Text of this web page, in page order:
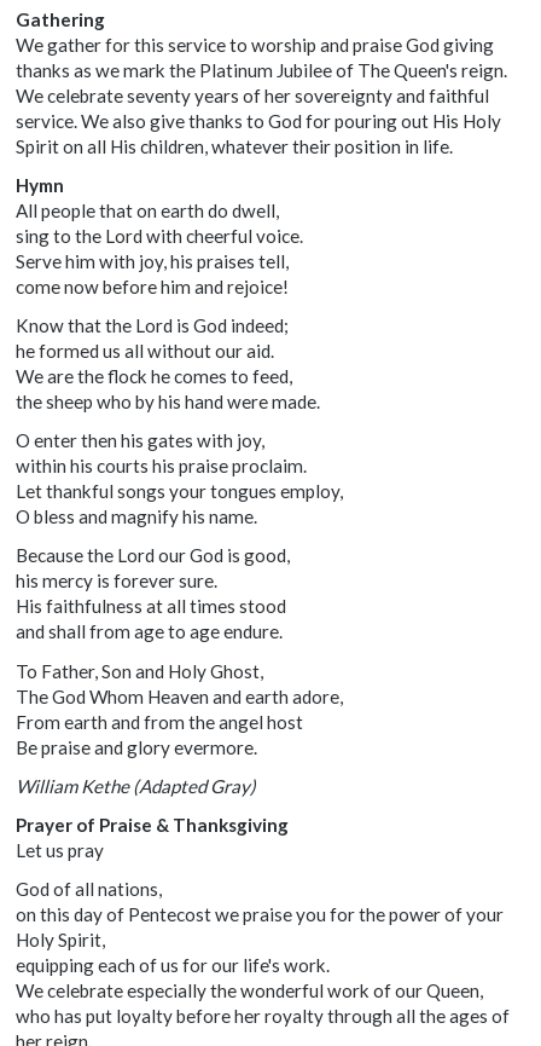
Gathering
We gather for this service to worship and praise God giving
thanks as we mark the Platinum Jubilee of The Queen's reign.
We celebrate seventy years of her sovereignty and faithful
service. We also give thanks to God for pouring out His Holy
Spirit on all His children, whatever their position in life.
Hymn
All people that on earth do dwell,
sing to the Lord with cheerful voice.
Serve him with joy, his praises tell,
come now before him and rejoice!
Know that the Lord is God indeed;
he formed us all without our aid.
We are the flock he comes to feed,
the sheep who by his hand were made.
O enter then his gates with joy,
within his courts his praise proclaim.
Let thankful songs your tongues employ,
O bless and magnify his name.
Because the Lord our God is good,
his mercy is forever sure.
His faithfulness at all times stood
and shall from age to age endure.
To Father, Son and Holy Ghost,
The God Whom Heaven and earth adore,
From earth and from the angel host
Be praise and glory evermore.
William Kethe (Adapted Gray)
Prayer of Praise & Thanksgiving
Let us pray
God of all nations,
on this day of Pentecost we praise you for the power of your
Holy Spirit,
equipping each of us for our life's work.
We celebrate especially the wonderful work of our Queen,
who has put loyalty before her royalty through all the ages of
her reign.